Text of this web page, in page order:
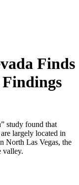
Finds
study found that
largely located in
North Las Vegas, the
valley.